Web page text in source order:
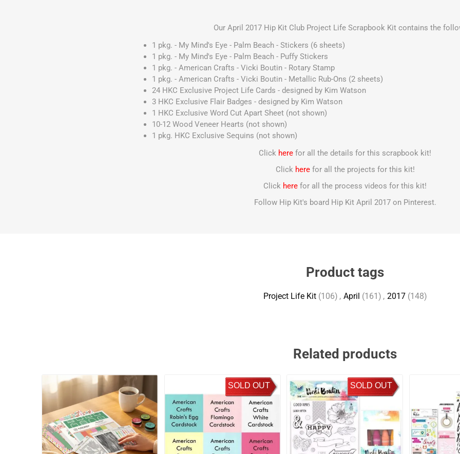
Our April 2017 Hip Kit Club Project Life Scrapbook Kit contains the
1 pkg. - My Mind's Eye - Palm Beach - Stickers (6 sheets)
1 pkg. - My Mind's Eye - Palm Beach - Puffy Stickers
1 pkg. - American Crafts - Vicki Boutin - Rotary Stamp
1 pkg. - American Crafts - Vicki Boutin - Metallic Rub-Ons (2 sheets)
24 HKC Exclusive Project Life Cards - designed by Kim Watson
3 HKC Exclusive Flair Badges - designed by Kim Watson
1 HKC Exclusive Word Cut Apart Sheet (not shown)
10-12 Wood Veneer Hearts (not shown)
1 pkg. HKC Exclusive Sequins (not shown)
Click here for all the details for this scrapbook kit!
Click herefor all the projects for this kit!
Click here for all the process videos for this kit!
Follow Hip Kit's board Hip Kit April 2017 on Pinterest.
Product tags
Project Life Kit (106) , April (161) , 2017 (148)
Related products
SOLD OUT SOLD OUT